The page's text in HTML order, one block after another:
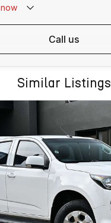
now
call us
Similar Listings